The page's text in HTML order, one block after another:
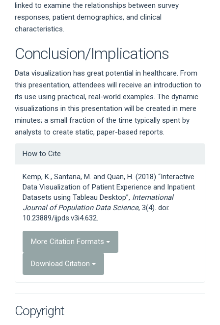
linked to examine the relationships between survey
responses, patient demographics, and clinical
characteristics.
Conclusion/Implications
Data visualization has great potential in healthcare. From
this presentation, attendees will receive an introduction to
its use using practical, real-world examples. The dynamic
visualizations in this presentation will be created in mere
minutes; a small fraction of the time typically spent by
analysts to create static, paper-based reports.
Article
How to Cite
Kemp, K., Santana, M. and Quan, H. (2018) “Interactive
Data Visualization of Patient Experience and Inpatient
Datasets using Tableau Desktop”, International
Journal of Population Data Science, 3(4). doi:
10.23889/ijpds.v3i4.632.
More Citation Formats
Download Citation
Copyright